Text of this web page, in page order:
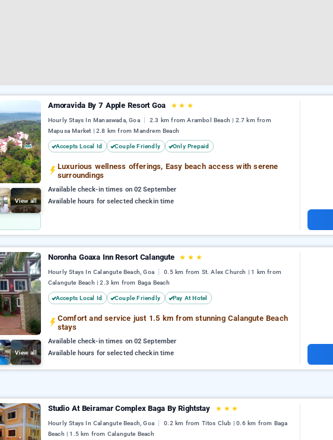
View all
Amoravida By 7 Apple Resort Goa ★ ★ ★
Hourly Stays In Manaswada, Goa
2.3 km from Arambol Beach | 2.7 km from
Mapusa Market | 2.8 km from Mandrem Beach
Accepts Local Id Couple Friendly Only Prepaid
Luxurious wellness offerings, Easy beach access with serene
surroundings
Available check-in times on 02 September
Available hours for selected checkin time
View all
Noronha Goaxa Inn Resort Calangute ★ ★ ★
Hourly Stays In Calangute Beach, Goa
0.5 km from St. Alex Church | 1 km from
Calangute Beach | 2.3 km from Baga Beach
Accepts Local Id Couple Friendly Pay At Hotel
Comfort and service just 1.5 km from stunning Calangute Beach
stays
Available check-in times on 02 September
Available hours for selected checkin time
Studio At Beiramar Complex Baga By Rightstay ★ ★ ★
Hourly Stays In Calangute Beach, Goa
0.2 km from Titos Club | 0.6 km from Baga
Beach | 1.5 km from Calangute Beach